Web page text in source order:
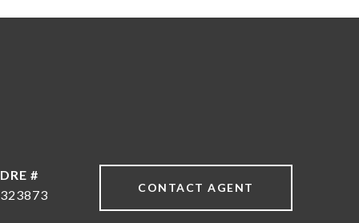
DRE #
323873
CONTACT AGENT